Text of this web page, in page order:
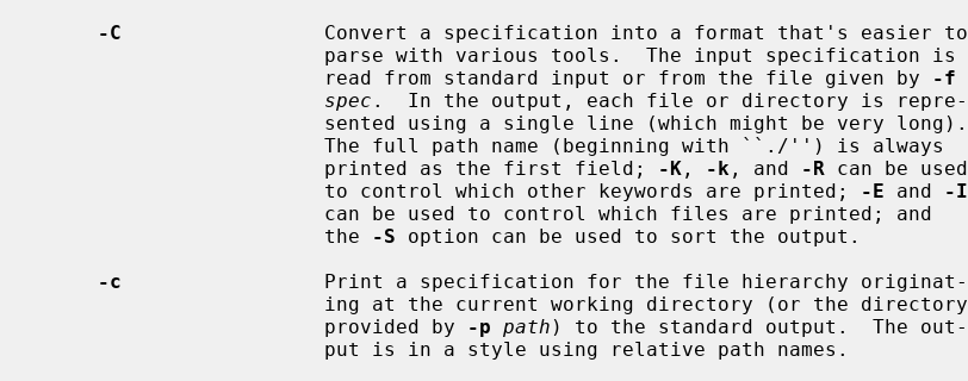
-C
                 Convert a specification into a format that's easier to
                        read from standard input or from the file given by
-f
spec .  In the output, each file or directory is repre-
                        printed as the first field;
-K , -k , and -R can be used
                        to control which other keywords are printed;
-E and
-I
                        the
-S option can be used to sort the output.
-c
                 Print a specification for the file hierarchy originat-
                        provided by
-p path ) to the standard output.  The out-